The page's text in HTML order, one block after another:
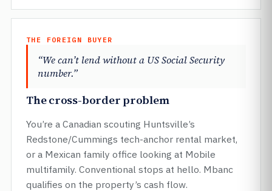
THE FOREIGN BUYER
“We can’t lend without a US Social Security
number.”
The cross-border problem
You’re a Canadian scouting Huntsville’s
Redstone/Cummings tech-anchor rental market,
or a Mexican family office looking at Mobile
multifamily. Conventional stops at hello. Mbanc
qualifies on the property’s cash flow.